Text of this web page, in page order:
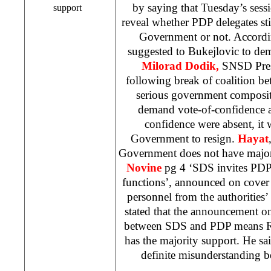
support
by saying that Tuesday’s
reveal whether PDP delegates
Government or not.
suggested to Bukejlovic to
Milorad Dodik, SNSD
following break of coalition
serious government
demand vote-of-confidence
confidence were absent, it
Government to resign. Hayat
Government does not have
Novine pg 4 ‘SDS invites
functions’, announced on
personnel from the authorities’
stated that the announcement
between SDS and PDP means
has the majority support. He
definite misunderstanding